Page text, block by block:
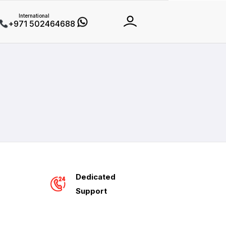
+971 502464688
Dedicated
Support